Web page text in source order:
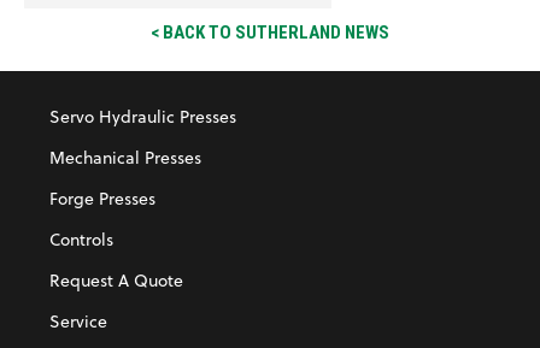
< BACK TO SUTHERLAND NEWS
Servo Hydraulic Presses
Mechanical Presses
Forge Presses
Controls
Request A Quote
Service